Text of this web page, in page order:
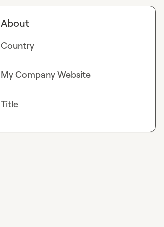
About
Country
My Company Website
Title